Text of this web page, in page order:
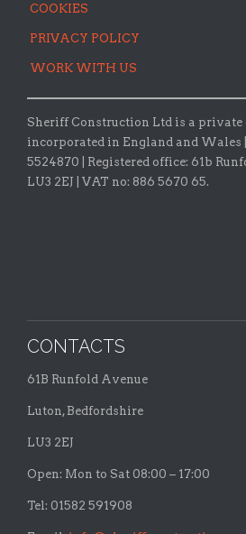
COOKIES
PRIVACY POLICY
WORK WITH US
Sheriff Construction Ltd is a private
incorporated in England and Wales
5524870 |
Registered office: 61b
LU3 2EJ | VAT no: 886 5670 65.
CONTACTS
61B Runfold Avenue
Luton, Bedfordshire
LU3 2EJ
Open: Mon to Sat 08:00 – 17:00
Tel: 01582 591908